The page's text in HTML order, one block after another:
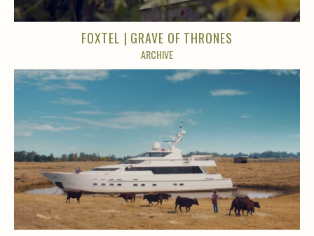
FOXTEL | GRAVE OF THRONES
ARCHIVE